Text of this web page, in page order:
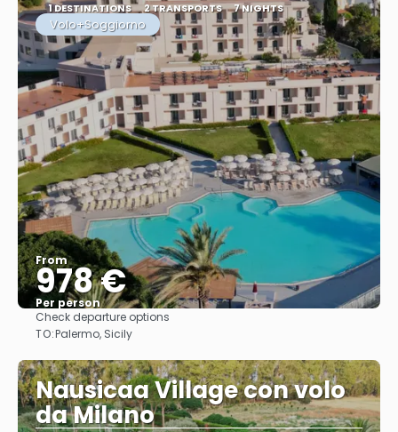
1 DESTINATIONS 2 TRANSPORTS 7 NIGHTS
Volo+Soggiorno
From
978 €
Per person
Check departure options
TO:Palermo, Sicily
Nausicaa Village con volo
da Milano